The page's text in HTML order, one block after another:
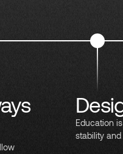
Education
stability